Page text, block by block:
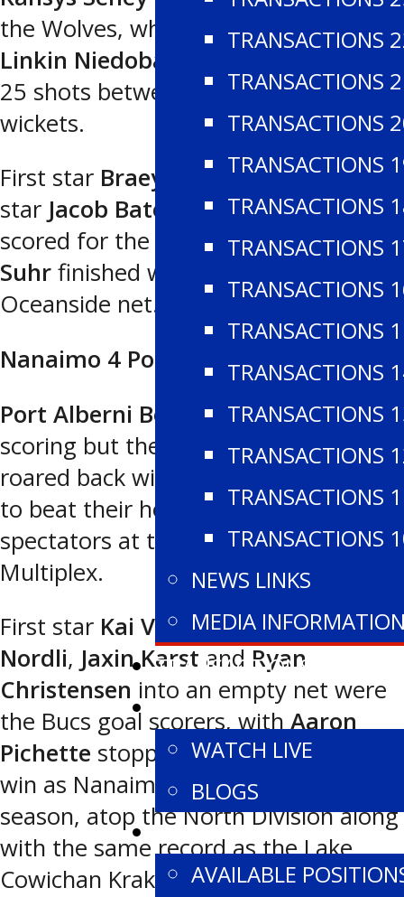
TRANSACTIONS
TRANSACTIONS
TRANSACTIONS
TRANSACTIONS
TRANSACTIONS
TRANSACTIONS
TRANSACTIONS
TRANSACTIONS
TRANSACTIONS
TRANSACTIONS
TRANSACTIONS
TRANSACTIONS
TRANSACTIONS
NEWS LINKS
MEDIA
TRANSACTIONS
WATCH
WATCH LIVE
BLOGS
CONTACT US
AVAILABLE
the Wolves, who also had a goal from
Linkin Niedoba
25 shots between the Westshore
wickets.
First star Braeyen Newans, second
star Jacob Bate and Jasper Fellbaum
scored for the Generals, asEthan
Suhr finished with 26 saves in the
Oceanside net.
Nanaimo 4 Port Alberni 1
Port Alberni Bombersopened the
scoring but the
Nanaimo Buccaneers
roared back with four straight goals
to beat their hosts 4-1 in front of 850
spectators at the Alberni Valley
Multiplex.
First star Kai Verbrugge ,Ethan
Nordli, Jaxin Karst and Ryan
Christensen into an empty net were
the Bucs goal scorers, withAaron
Pichette stopping 25 shots for the
win as Nanaimo moved to 3-0 on the
season, atop the North Division along
with the same record as the Lake
Cowichan Kraken.